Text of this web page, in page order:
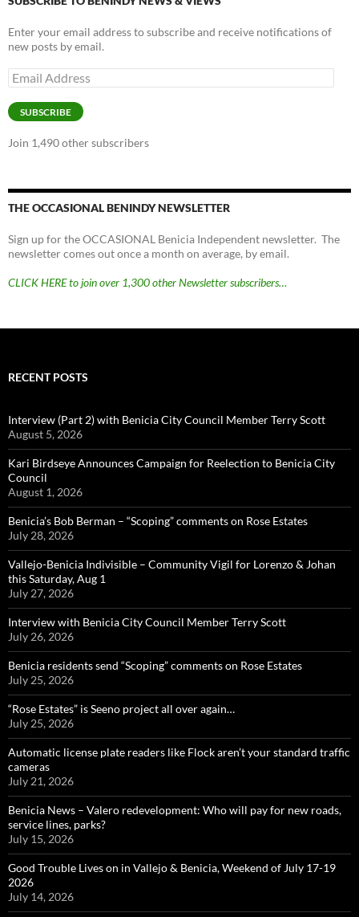
Enter your email address to subscribe and receive notifications of
new posts by email.
Email
Address
SUBSCRIBE
Join 1,490 other subscribers
THE OCCASIONAL BENINDY NEWSLETTER
Sign up for the OCCASIONAL Benicia Independent newsletter. The
newsletter comes out once a month on average, by email.
CLICK HERE to join over 1,300 other Newsletter subscribers…
RECENT POSTS
Interview (Part 2) with Benicia City Council Member Terry Scott
August 5, 2026
Kari Birdseye Announces Campaign for Reelection to Benicia City
Council
August 1, 2026
Benicia’s Bob Berman – “Scoping” comments on Rose Estates
July 28, 2026
Vallejo-Benicia Indivisible – Community Vigil for Lorenzo & Johan
this Saturday, Aug 1
July 27, 2026
Interview with Benicia City Council Member Terry Scott
July 26, 2026
Benicia residents send “Scoping” comments on Rose Estates
July 25, 2026
“Rose Estates” is Seeno project all over again…
July 25, 2026
Automatic license plate readers like Flock aren’t your standard traffic
cameras
July 21, 2026
Benicia News – Valero redevelopment: Who will pay for new roads,
service lines, parks?
July 15, 2026
Good Trouble Lives on in Vallejo & Benicia, Weekend of July 17-19
2026
July 14, 2026